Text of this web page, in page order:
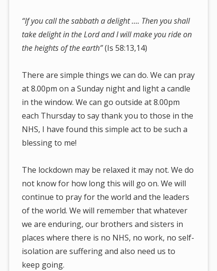
“If you call the sabbath a delight …. Then you shall
take delight in the Lord and I will make you ride on
the heights of the earth”(Is 58:13,14)
There are simple things we can do. We can pray
at 8.00pm on a Sunday night and light a candle
in the window. We can go outside at 8.00pm
each Thursday to say thank you to those in the
NHS, I have found this simple act to be such a
blessing to me!
The lockdown may be relaxed it may not. We do
not know for how long this will go on. We will
continue to pray for the world and the leaders
of the world. We will remember that whatever
we are enduring, our brothers and sisters in
places where there is no NHS, no work, no self-
isolation are suffering and also need us to
keep going.